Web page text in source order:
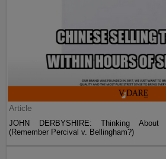
Article
JOHN DERBYSHIRE: Thinking About
(Remember Percival v. Bellingham?)